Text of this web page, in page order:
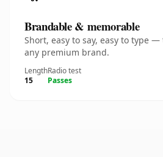
Brandable & memorable
Short, easy to say, easy to type
any premium brand.
Length
15
Radio test
Passes